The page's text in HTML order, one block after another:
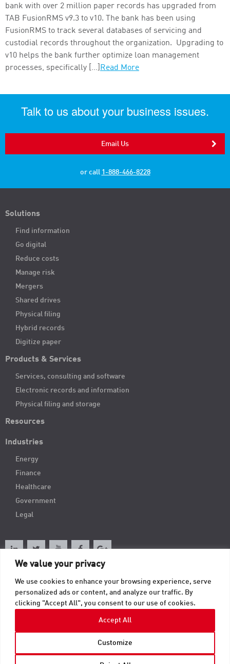
We value your privacy
We use cookies to enhance your browsing experience, serve
personalized ads or content, and analyze our traffic. By
clicking "Accept All", you consent to our use of cookies.
Customize
Accept All
bank with over 2 million paper records has upgraded from
TAB FusionRMS v9.3 to v10. The bank has been using
FusionRMS to track several databases of servicing and
custodial records throughout the organization. Upgrading to
v10 helps the bank further optimize loan management
processes, specifically […]Read More
Talk to us about your business issues.
Email Us
or call 1-888-466-8228
Solutions
Find information
Go digital
Reduce costs
Manage risk
Mergers
Shared drives
Physical filing
Hybrid records
Digitize paper
Products & Services
Services, consulting and software
Electronic records and information
Physical filing and storage
Resources
Industries
Energy
Finance
Healthcare
Government
Legal
© 2026 TAB Records Management Blog | TAB OnRecord. All Rights Reserved.